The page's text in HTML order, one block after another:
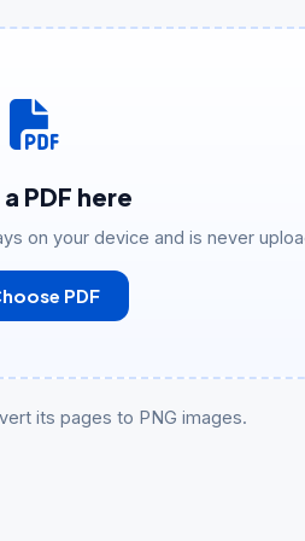
PDF here
on your device and is never
PDF
its pages to PNG images.